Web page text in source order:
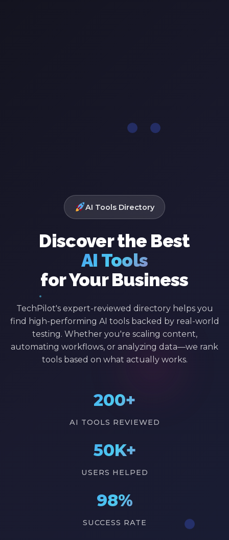
AI Tools Directory
Discover the Best
AI Tools
for Your Business
TechPilot's expert-reviewed directory helps you
find high-performing AI tools backed by real-world
testing. Whether you're scaling content,
automating workflows, or analyzing data—we rank
tools based on what actually works.
200+
AI TOOLS REVIEWED
50K+
USERS HELPED
98%
SUCCESS RATE